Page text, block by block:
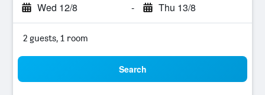
Wed 12/8 - Thu 13/8
2 guests, 1 room
Search